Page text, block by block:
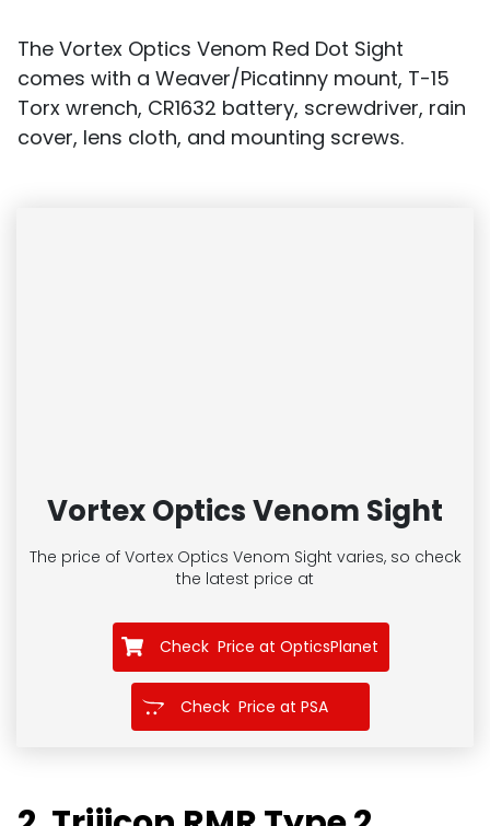
The Vortex Optics Venom Red Dot Sight
comes with a Weaver/Picatinny mount, T-15
Torx wrench, CR1632 battery, screwdriver, rain
cover, lens cloth, and mounting screws.
Vortex Optics Venom Sight
The price of Vortex Optics Venom Sight varies, so check
the latest price at
Check Price at OpticsPlanet
Check Price at PSA